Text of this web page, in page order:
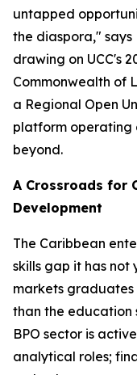
untapped
the diaspora," says
drawing on UCC's
Commonwealth of
a Regional Open
platform operating
beyond.
A Crossroads for
Development
The Caribbean
skills gap it has
markets
than the education
BPO sector is
analytical roles;